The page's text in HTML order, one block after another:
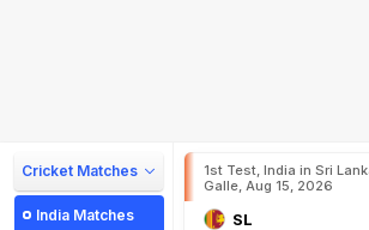
Cricket Matches
India Matches
1st Test, India in Sri
Galle, Aug 15, 2026
SL